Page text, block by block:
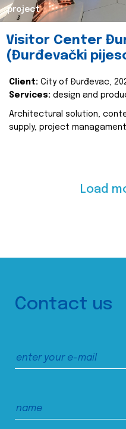
project
Visitor Center
(Đurđevački
Client: City of Đurđevac,
Services: design and
Architectural solution,
supply, project
Load
Contact us